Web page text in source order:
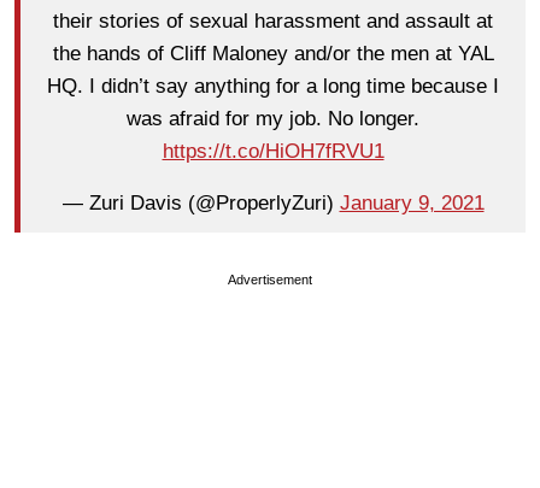
their stories of sexual harassment and assault at
the hands of Cliff Maloney and/or the men at YAL
HQ. I didn’t say anything for a long time because I
was afraid for my job. No longer.
https://t.co/HiOH7fRVU1
— Zuri Davis (@ProperlyZuri) January 9, 2021
Advertisement